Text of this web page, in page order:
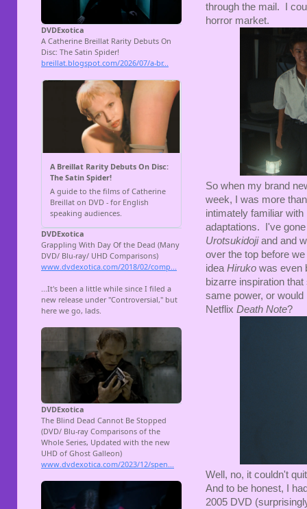
through the mail. I
horror market.
So when my brand
week, I was more
intimately familiar
adaptations. I've
Urotsukidojiand and
over the top before
ideaHiruko was even
bizarre inspiration
same power, or
Netflix Death Note?
Well, no, it couldn't
And to be honest, I
2005 DVD